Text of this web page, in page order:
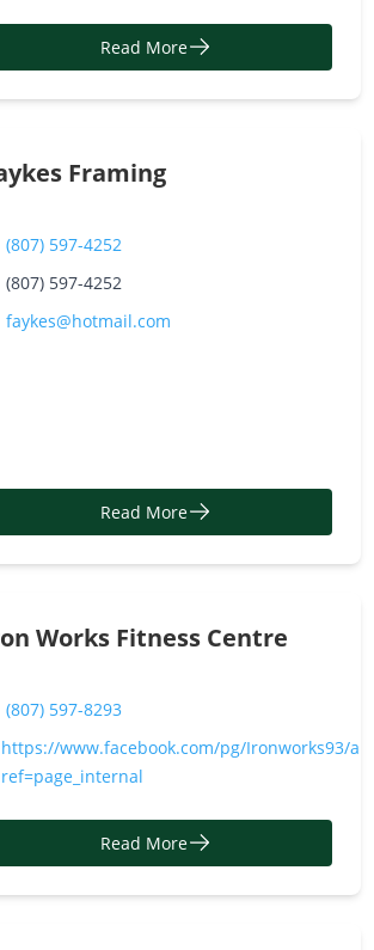
Read More
Framing
(807) 597-4252
(807) 597-4252
faykes@hotmail.com
Read More
Works Fitness Centre
(807) 597-8293
https://www.facebook.com/pg/Ironworks93/
ref=page_internal
Read More